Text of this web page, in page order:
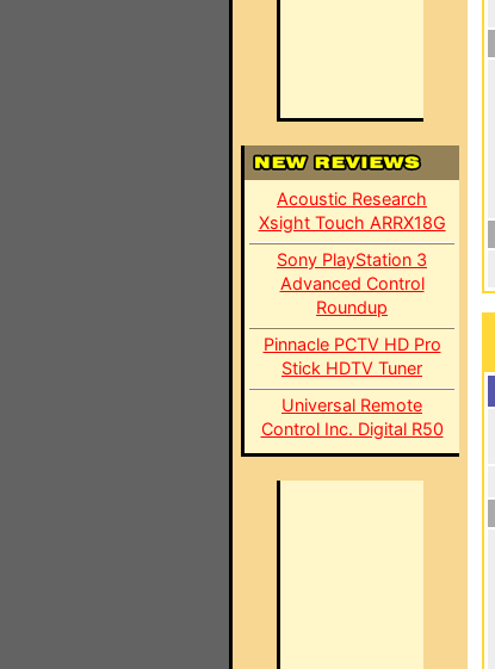
Acoustic Research
Xsight Touch ARRX18G
Sony PlayStation 3
Advanced Control
Roundup
Pinnacle PCTV HD Pro
Stick HDTV Tuner
Universal Remote
Control Inc. Digital R50